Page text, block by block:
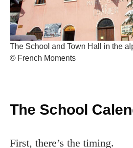
The School and Town Hall in the
© French Moments
The School
First, there’s the timing.